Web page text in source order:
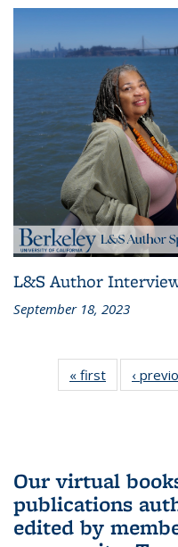
L&S Author
September 18, 2023
« first
L&S
Bookshelf
‹
Our virtual
publications
edited by